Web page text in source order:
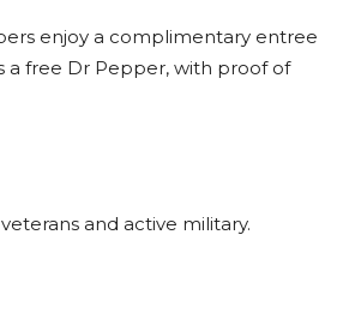
enjoy a complimentary entree
a free Dr Pepper, with proof of
and active military.